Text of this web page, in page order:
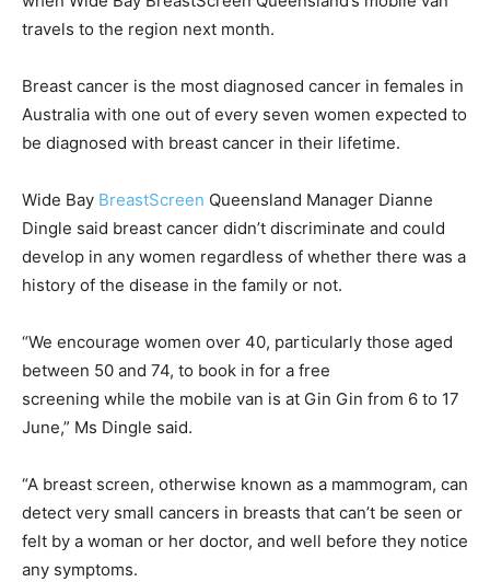
travels to the region next month.
Breast cancer is the most diagnosed cancer in females in
Australia with one out of every seven women expected to
be diagnosed with breast cancer in their lifetime.
Wide Bay BreastScreen Queensland Manager Dianne
Dingle said breast cancer didn’t discriminate and could
develop in any women regardless of whether there was a
history of the disease in the family or not.
“We encourage women over 40, particularly those aged
between 50 and 74, to book in for a free
screening while the mobile van is at Gin Gin from 6 to 17
June,” Ms Dingle said.
“A breast screen, otherwise known as a mammogram, can
detect very small cancers in breasts that can’t be seen or
felt by a woman or her doctor, and well before they notice
any symptoms.